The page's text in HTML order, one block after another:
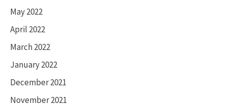
May 2022
April 2022
March 2022
January 2022
December 2021
November 2021